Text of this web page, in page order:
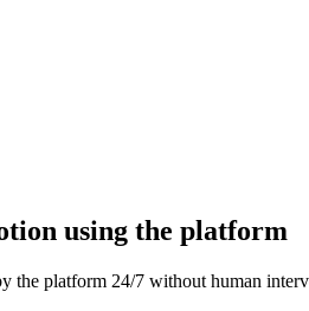
using the platform
the platform 24/7 without human